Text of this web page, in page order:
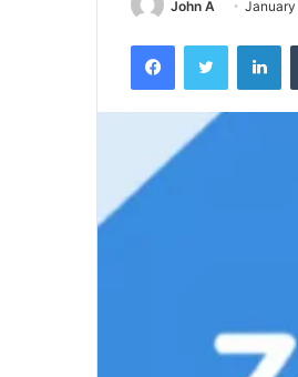
John A
FacebookTwitter